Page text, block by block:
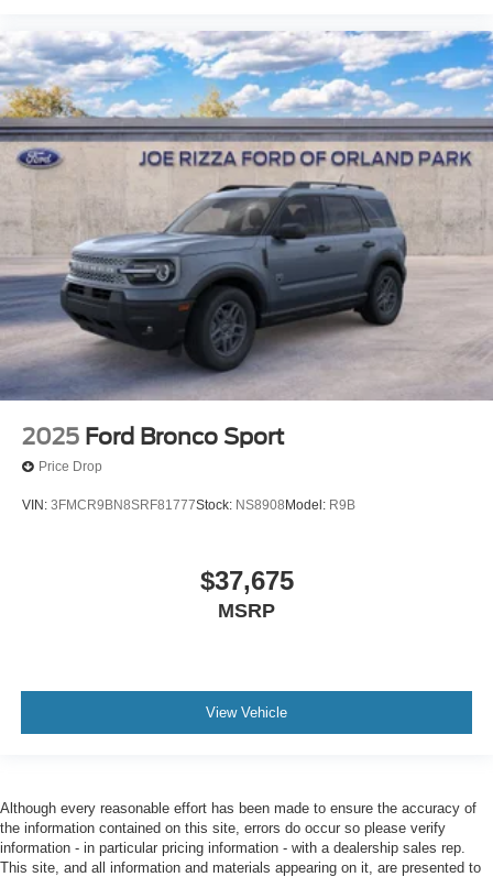
2025 Ford Bronco Sport
Price Drop
VIN: 3FMCR9BN8SRF81777Stock: NS8908 Model: R9B
$37,675
MSRP
View Vehicle
Although every reasonable effort has been made to ensure the accuracy of
the information contained on this site, errors do occur so please verify
information - in particular pricing information - with a dealership sales rep.
This site, and all information and materials appearing on it, are presented to